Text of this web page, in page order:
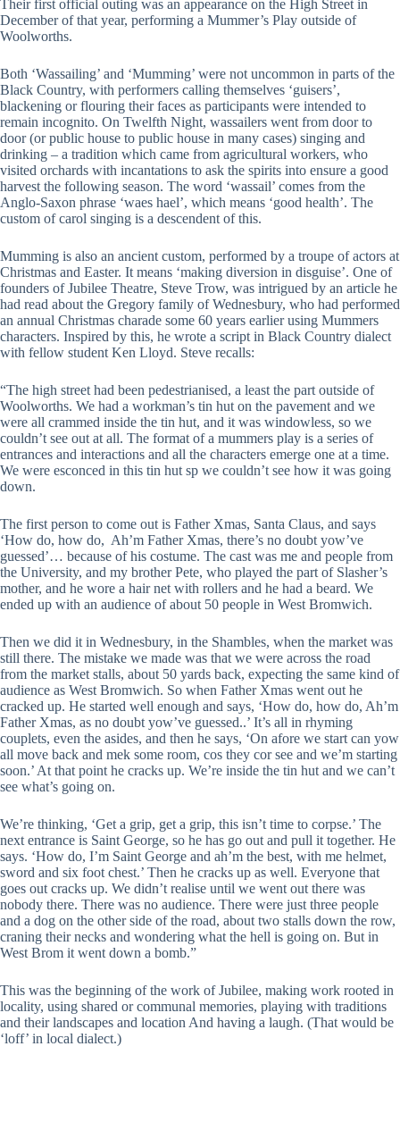
Their first official outing was an appearance on the High Street in
December of that year, performing a Mummer’s Play outside of
Woolworths.
Both ‘Wassailing’ and ‘Mumming’ were not uncommon in parts of the
Black Country, with performers calling themselves ‘guisers’,
blackening or flouring their faces as participants were intended to
remain incognito. On Twelfth Night, wassailers went from door to
door (or public house to public house in many cases) singing and
drinking – a tradition which came from agricultural workers, who
visited orchards with incantations to ask the spirits into ensure a good
harvest the following season. The word ‘wassail’ comes from the
Anglo-Saxon phrase ‘waes hael’, which means ‘good health’. The
custom of carol singing is a descendent of this.
Mumming is also an ancient custom, performed by a troupe of actors at
Christmas and Easter. It means ‘making diversion in disguise’. One of
founders of Jubilee Theatre, Steve Trow, was intrigued by an article he
had read about the Gregory family of Wednesbury, who had performed
an annual Christmas charade some 60 years earlier using Mummers
characters. Inspired by this, he wrote a script in Black Country dialect
with fellow student Ken Lloyd. Steve recalls:
“The high street had been pedestrianised, a least the part outside of
Woolworths. We had a workman’s tin hut on the pavement and we
were all crammed inside the tin hut, and it was windowless, so we
couldn’t see out at all. The format of a mummers play is a series of
entrances and interactions and all the characters emerge one at a time.
We were esconced in this tin hut sp we couldn’t see how it was going
down.
The first person to come out is Father Xmas, Santa Claus, and says
‘How do, how do, Ah’m Father Xmas, there’s no doubt yow’ve
guessed’… because of his costume. The cast was me and people from
the University, and my brother Pete, who played the part of Slasher’s
mother, and he wore a hair net with rollers and he had a beard. We
ended up with an audience of about 50 people in West Bromwich.
Then we did it in Wednesbury, in the Shambles, when the market was
still there. The mistake we made was that we were across the road
from the market stalls, about 50 yards back, expecting the same kind of
audience as West Bromwich. So when Father Xmas went out he
cracked up. He started well enough and says, ‘How do, how do, Ah’m
Father Xmas, as no doubt yow’ve guessed..’ It’s all in rhyming
couplets, even the asides, and then he says, ‘On afore we start can yow
all move back and mek some room, cos they cor see and we’m starting
soon.’ At that point he cracks up. We’re inside the tin hut and we can’t
see what’s going on.
We’re thinking, ‘Get a grip, get a grip, this isn’t time to corpse.’ The
next entrance is Saint George, so he has go out and pull it together. He
says. ‘How do, I’m Saint George and ah’m the best, with me helmet,
sword and six foot chest.’ Then he cracks up as well. Everyone that
goes out cracks up. We didn’t realise until we went out there was
nobody there. There was no audience. There were just three people
and a dog on the other side of the road, about two stalls down the row,
craning their necks and wondering what the hell is going on. But in
West Brom it went down a bomb.”
This was the beginning of the work of Jubilee, making work rooted in
locality, using shared or communal memories, playing with traditions
and their landscapes and location And having a laugh. (That would be
‘loff’ in local dialect.)